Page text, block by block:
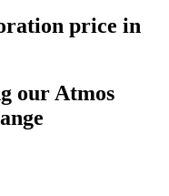
price in
our Atmos